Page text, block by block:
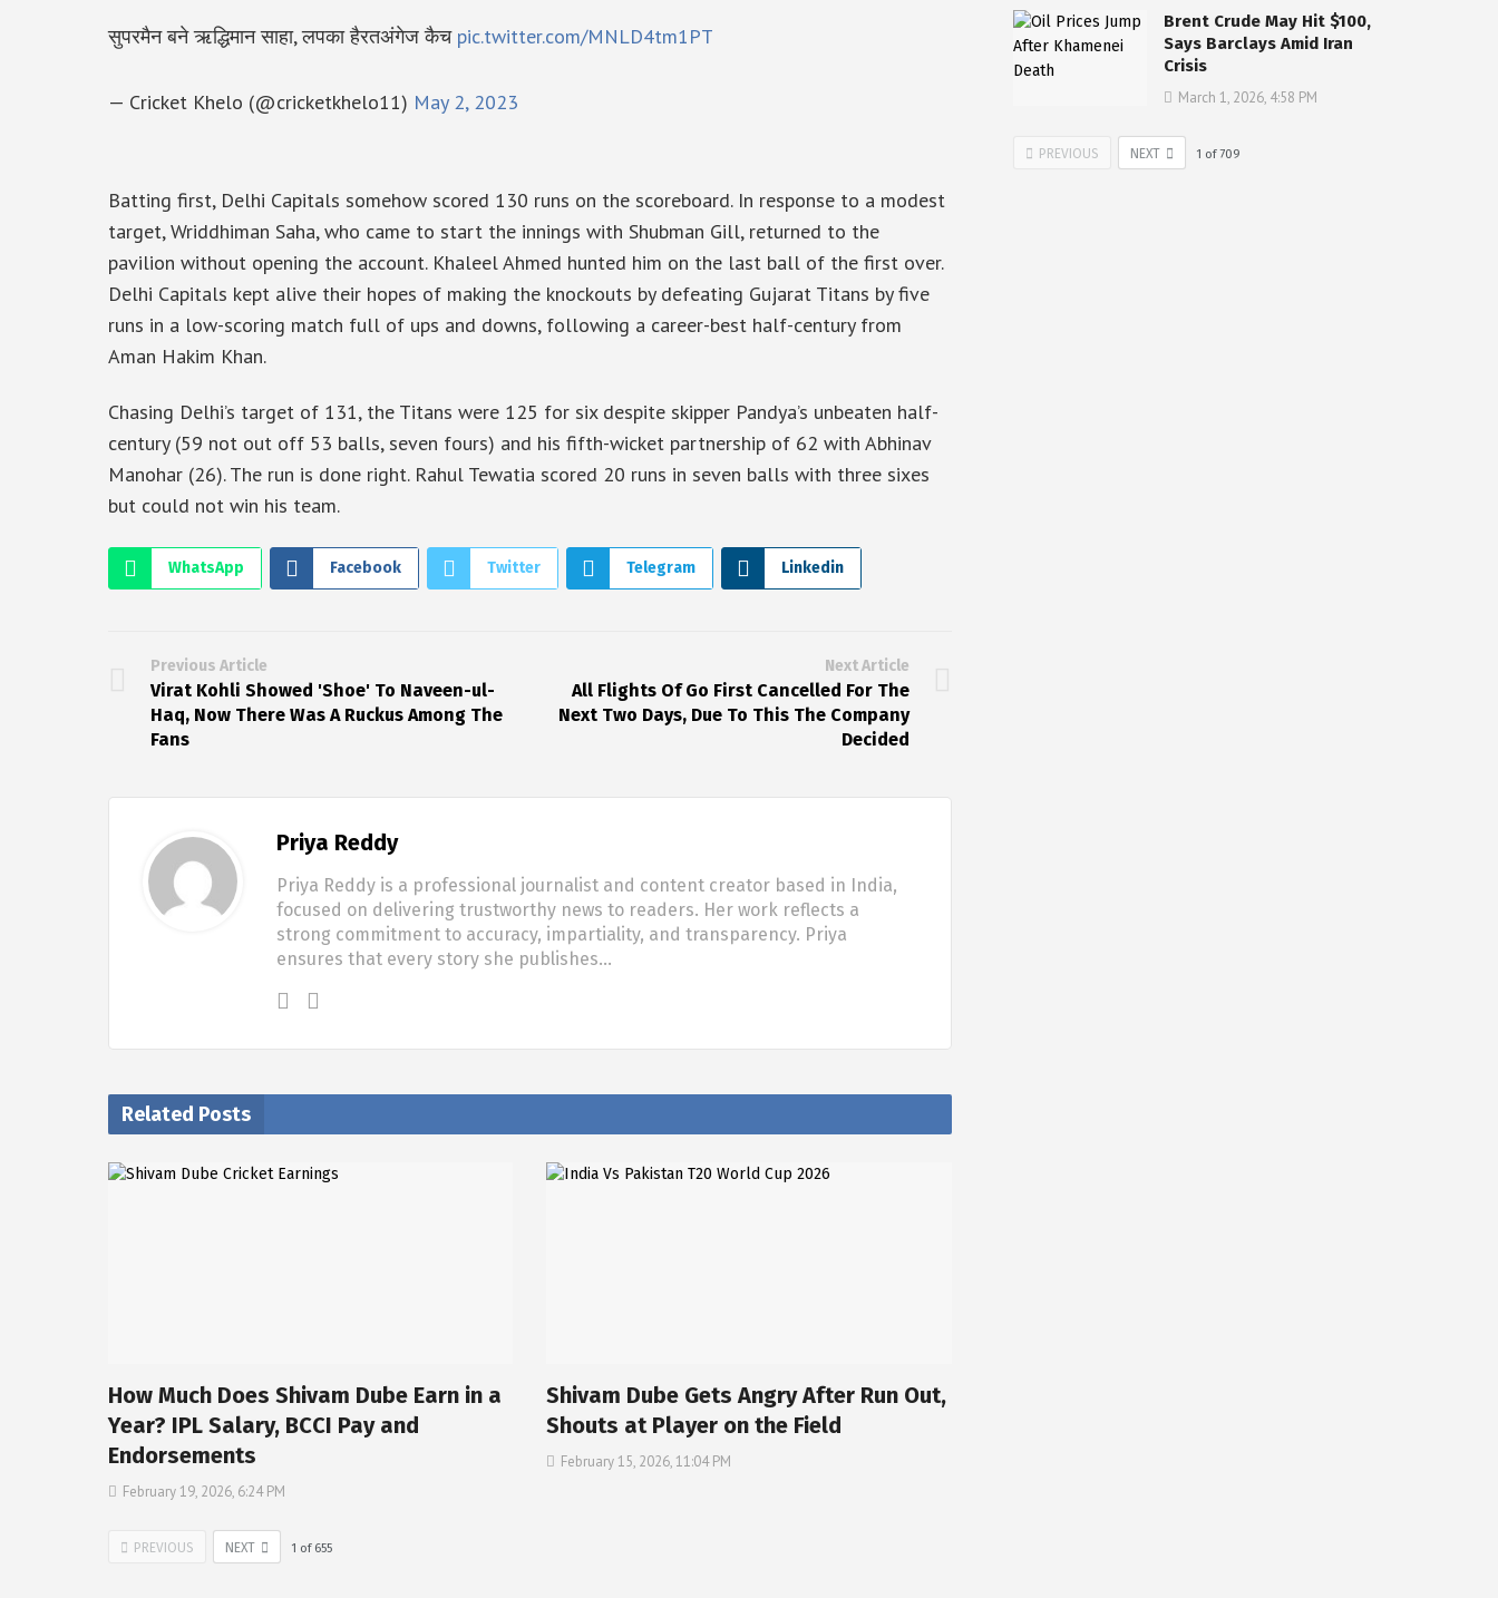
सुपरमैन बने ऋद्धिमान साहा, लपका हैरतअंगेज कैच pic.twitter.com/MNLD4tm1PT
— Cricket Khelo (@cricketkhelo11) May 2, 2023
Batting first, Delhi Capitals somehow scored 130 runs on the scoreboard. In response to a modest
target, Wriddhiman Saha, who came to start the innings with Shubman Gill, returned to the
pavilion without opening the account. Khaleel Ahmed hunted him on the last ball of the first over.
Delhi Capitals kept alive their hopes of making the knockouts by defeating Gujarat Titans by five
runs in a low-scoring match full of ups and downs, following a career-best half-century from
Aman Hakim Khan.
Chasing Delhi’s target of 131, the Titans were 125 for six despite skipper Pandya’s unbeaten half-
century (59 not out off 53 balls, seven fours) and his fifth-wicket partnership of 62 with Abhinav
Manohar (26). The run is done right. Rahul Tewatia scored 20 runs in seven balls with three sixes
but could not win his team.
WhatsApp Facebook Twitter Telegram Linkedin
Previous Article
Virat Kohli Showed 'Shoe' To Naveen-ul-
Haq, Now There Was A Ruckus Among The
Fans
Next Article
All Flights Of Go First Cancelled For The
Next Two Days, Due To This The Company
Decided
Priya Reddy
Priya Reddy is a professional journalist and content creator based in India,
focused on delivering trustworthy news to readers. Her work reflects a
strong commitment to accuracy, impartiality, and transparency. Priya
ensures that every story she publishes…
Related Posts
How Much Does Shivam Dube Earn in a
Year? IPL Salary, BCCI Pay and
Endorsements
February 19, 2026, 6:24 PM
Shivam Dube Gets Angry After Run Out,
Shouts at Player on the Field
February 15, 2026, 11:04 PM
PREVIOUS NEXT 1 of 655
Brent Crude May Hit $100,
Says Barclays Amid Iran
Crisis
March 1, 2026, 4:58 PM
PREVIOUS NEXT 1 of709